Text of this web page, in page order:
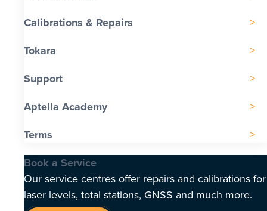
Calibrations & Repairs
Tokara
Support
Aptella Academy
Terms
Book a Service
Our service centres offer repairs and calibrations for
laser levels, total stations, GNSS and much more.